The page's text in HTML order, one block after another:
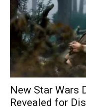
New Star Wars
Revealed for